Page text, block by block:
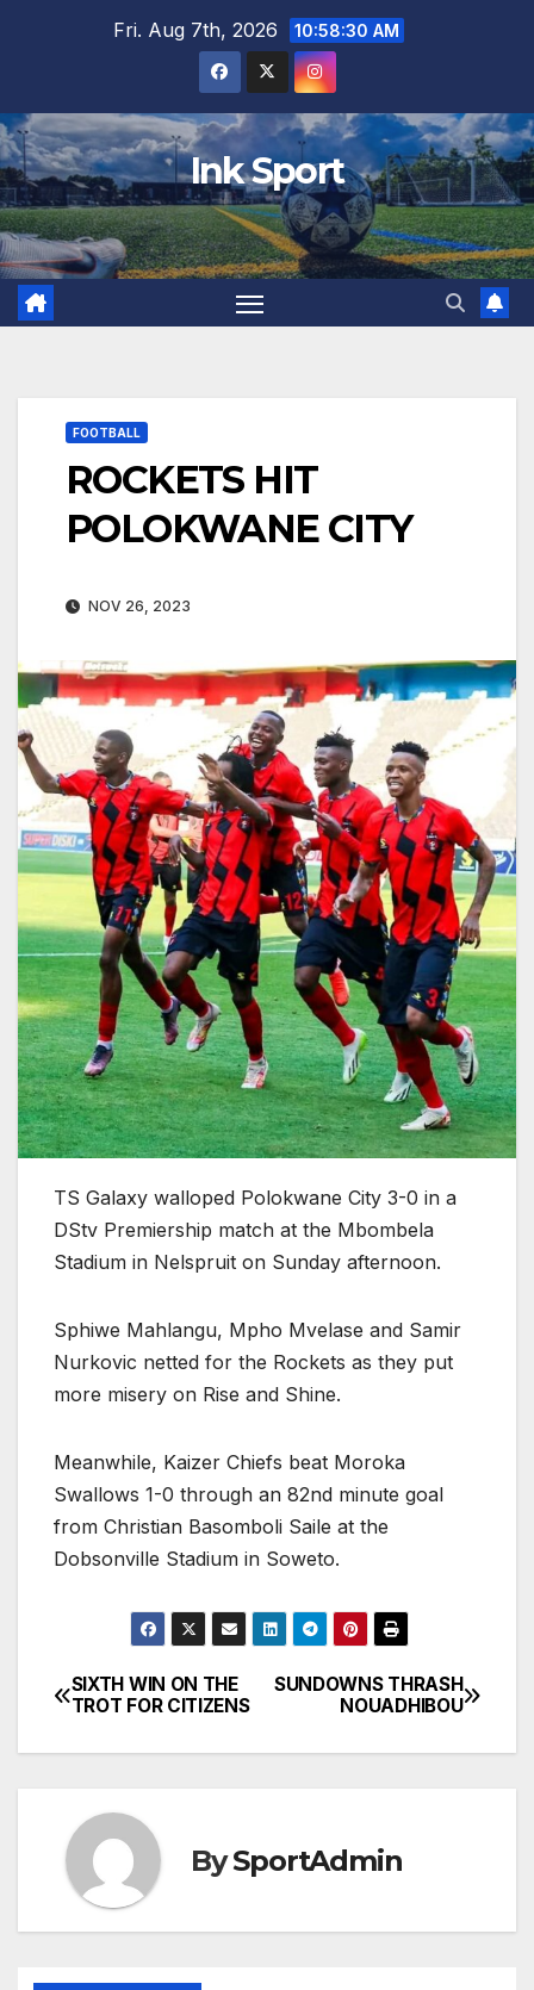
Fri. Aug 7th, 2026 10:58:31 AM
Ink Sport
FOOTBALL
ROCKETS HIT
POLOKWANE CITY
NOV 26, 2023
TS Galaxy walloped Polokwane City 3-0 in a
DStv Premiership match at the Mbombela
Stadium in Nelspruit on Sunday afternoon.
Sphiwe Mahlangu, Mpho Mvelase and Samir
Nurkovic netted for the Rockets as they put
more misery on Rise and Shine.
Meanwhile, Kaizer Chiefs beat Moroka
Swallows 1-0 through an 82nd minute goal
from Christian Basomboli Saile at the
Dobsonville Stadium in Soweto.
Post
navigation
SUNDOWNS THRASH
NOUADHIBOU
SIXTH WIN ON THE
TROT FOR CITIZENS
BySportAdmin